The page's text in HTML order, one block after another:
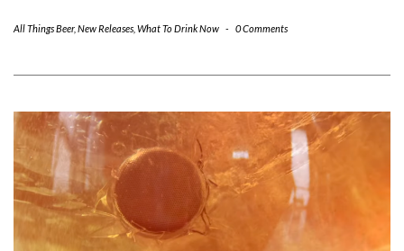
All Things Beer, New Releases What To Drink Now - 0 Comments